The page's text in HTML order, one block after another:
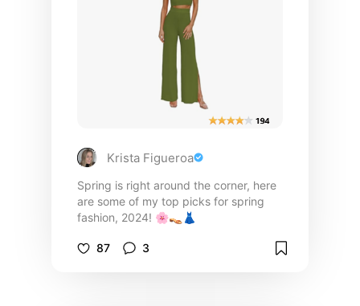
Krista Figueroa
Spring is right around the corner, here
are some of my top picks for spring
fashion, 2024! 🌸👡👗
87 3